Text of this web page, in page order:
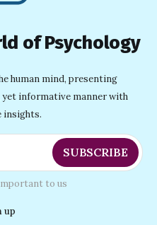
of Psychology
human mind, presenting
informative manner with
insights.
SUBSCRIBE
to us
up